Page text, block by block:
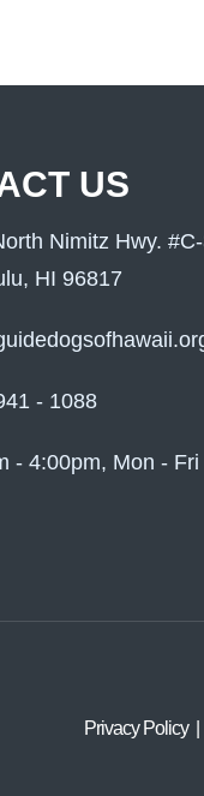
US
Nimitz Hwy.
HI 96817
- 1088
- 4:00pm, Mon - Fri
Privacy Policy